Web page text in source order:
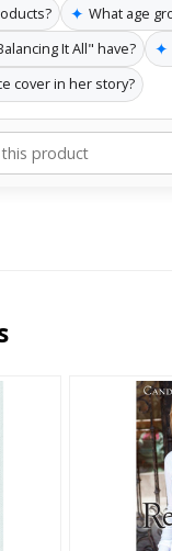
✦ What age
It All" have? ✦
cover in her story?